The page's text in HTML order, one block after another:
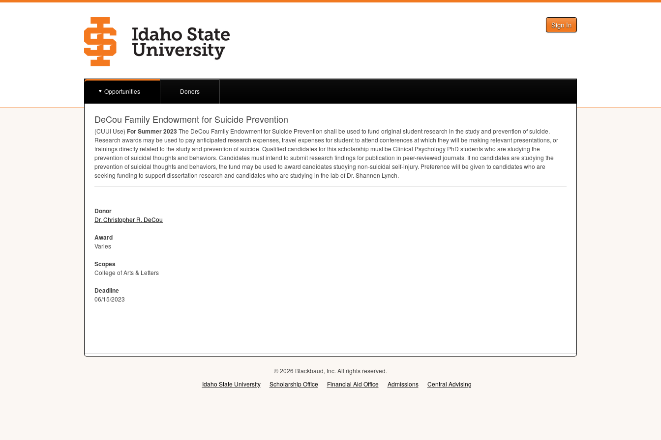
Sign In
Opportunities Donors
DeCou Family Endowment for Suicide Prevention
(CUUI Use) For Summer 2023The DeCou Family Endowment for Suicide Prevention shall be used to fund original student research in the study and prevention of suicide.
Research awards may be used to pay anticipated research expenses, travel expenses for student to attend conferences at which they will be making relevant presentations, or
trainings directly related to the study and prevention of suicide. Qualified candidates for this scholarship must be Clinical Psychology PhD students who are studying the
prevention of suicidal thoughts and behaviors. Candidates must intend to submit research findings for publication in peer-reviewed journals. If no candidates are studying the
prevention of suicidal thoughts and behaviors, the fund may be used to award candidates studying non-suicidal self-injury. Preference will be given to candidates who are
seeking funding to support dissertation research and candidates who are studying in the lab of Dr. Shannon Lynch.
Donor
Dr. Christopher R. DeCou
Award
Varies
Scopes
College of Arts & Letters
Deadline
06/15/2023
© 2026 Blackbaud, Inc. All rights reserved.
Idaho State University
Scholarship Office Financial Aid Office Admissions Central Advising